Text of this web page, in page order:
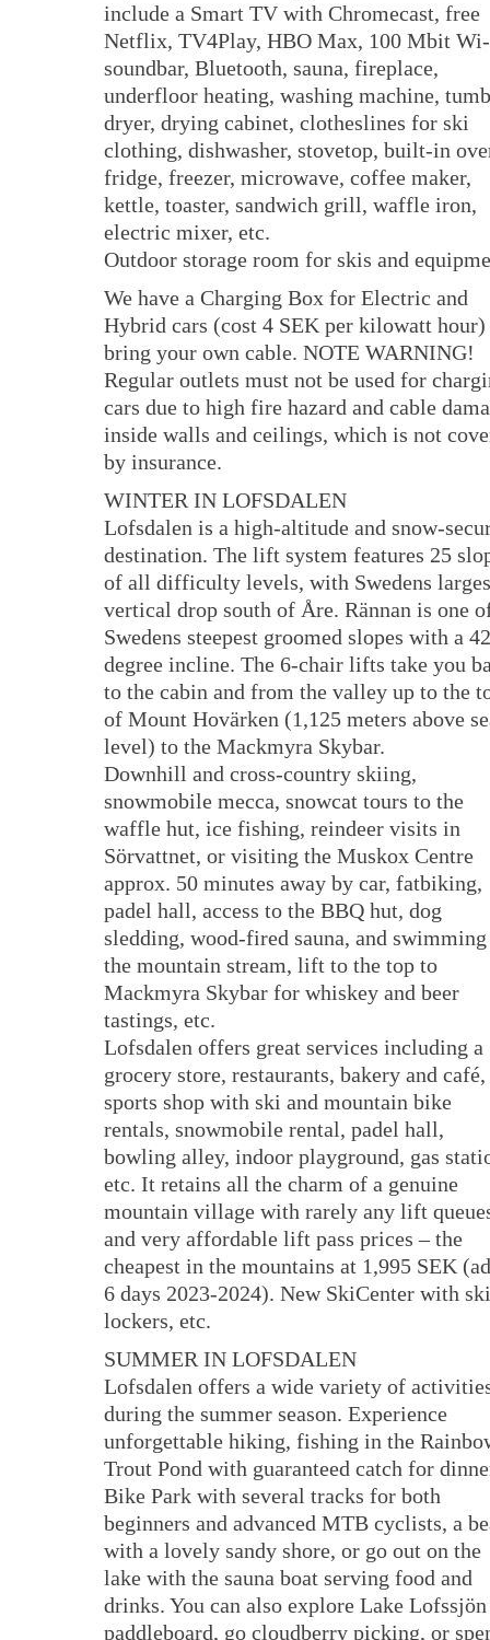
include a Smart TV with Chromecast, free
Netflix, TV4Play, HBO Max, 100 Mbit
soundbar, Bluetooth, sauna, fireplace,
underfloor heating, washing machine,
dryer, drying cabinet, clotheslines for ski
clothing, dishwasher, stovetop, built-in
fridge, freezer, microwave, coffee maker,
kettle, toaster, sandwich grill, waffle iron,
electric mixer, etc.
Outdoor storage room for skis and
We have a Charging Box for Electric and
Hybrid cars (cost 4 SEK per kilowatt
bring your own cable. NOTE WARNING!
Regular outlets must not be used for
cars due to high fire hazard and cable
inside walls and ceilings, which is not
by insurance.
WINTER IN LOFSDALEN
Lofsdalen is a high-altitude and snow-
destination. The lift system features 25
of all difficulty levels, with Swedens
vertical drop south of Åre. Rännan is one
Swedens steepest groomed slopes with a
degree incline. The 6-chair lifts take you
to the cabin and from the valley up to the
of Mount Hovärken (1,125 meters above
level) to the Mackmyra Skybar.
Downhill and cross-country skiing,
snowmobile mecca, snowcat tours to the
waffle hut, ice fishing, reindeer visits in
Sörvattnet, or visiting the Muskox Centre
approx. 50 minutes away by car, fatbiking,
padel hall, access to the BBQ hut, dog
sledding, wood-fired sauna, and
the mountain stream, lift to the top to
Mackmyra Skybar for whiskey and beer
tastings, etc.
Lofsdalen offers great services including a
grocery store, restaurants, bakery and café,
sports shop with ski and mountain bike
rentals, snowmobile rental, padel hall,
bowling alley, indoor playground, gas
etc. It retains all the charm of a genuine
mountain village with rarely any lift
and very affordable lift pass prices – the
cheapest in the mountains at 1,995 SEK
6 days 2023-2024). New SkiCenter with ski
lockers, etc.
SUMMER IN LOFSDALEN
Lofsdalen offers a wide variety of
during the summer season. Experience
unforgettable hiking, fishing in the
Trout Pond with guaranteed catch for
Bike Park with several tracks for both
beginners and advanced MTB cyclists, a
with a lovely sandy shore, or go out on the
lake with the sauna boat serving food and
drinks. You can also explore Lake
paddleboard, go cloudberry picking, or